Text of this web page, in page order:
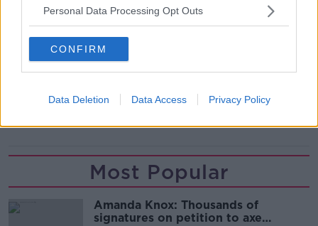
Personal Data Processing Opt Outs
CONFIRM
Data Deletion Data Access Privacy Policy
Images
SHARE THIS ARTICLE
READ MORE ABOUT
Most Popular
Amanda Knox: Thousands of
signatures on petition to axe